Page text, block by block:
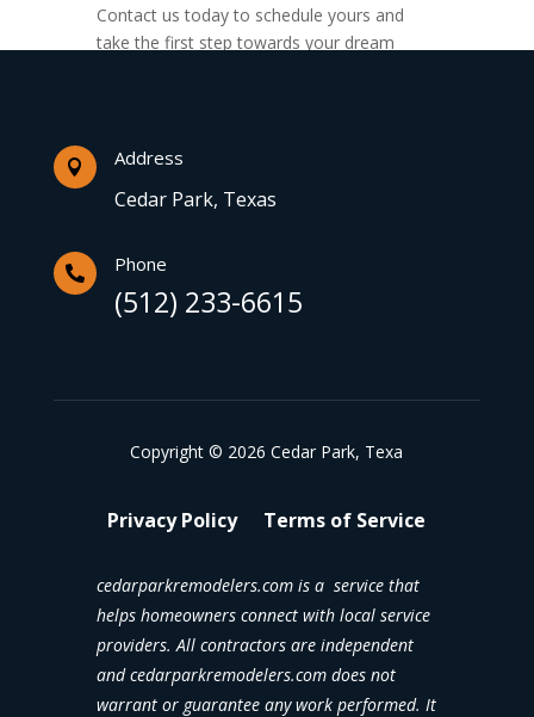
Contact us today to schedule yours and
take the first step towards your dream
 Address
Cedar Park, Texas
 Phone
(512) 233-6615
Copyright © 2026 Cedar Park, Texa
Privacy Policy Terms of Service
cedarparkremodelers.com is a service that
helps homeowners connect with local service
providers. All contractors are independent
and cedarparkremodelers.com does not
warrant or guarantee any work performed. It